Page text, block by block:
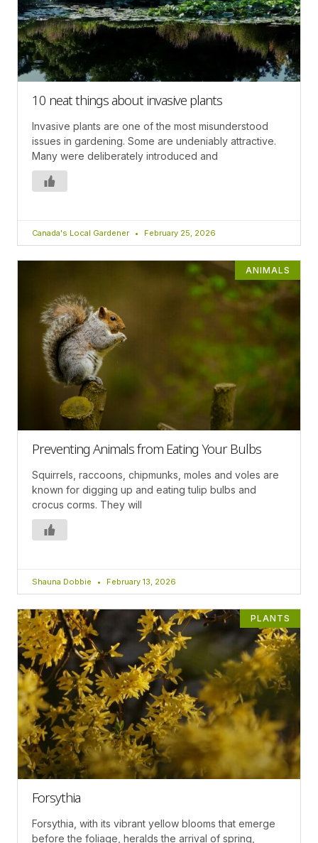
10 neat things about invasive plants
Invasive plants are one of the most misunderstood
issues in gardening. Some are undeniably attractive.
Many were deliberately introduced and
Canada's Local Gardener February 25, 2026
ANIMALS
Preventing Animals from Eating Your Bulbs
Squirrels, raccoons, chipmunks, moles and voles are
known for digging up and eating tulip bulbs and
crocus corms. They will
Shauna Dobbie February 13, 2026
PLANTS
Forsythia
Forsythia, with its vibrant yellow blooms that emerge
before the foliage, heralds the arrival of spring,